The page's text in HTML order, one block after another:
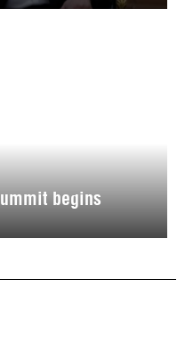
begins